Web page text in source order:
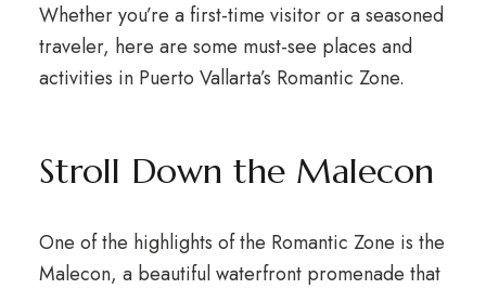
Whether you’re a first-time visitor or a seasoned
traveler, here are some must-see places and
activities in Puerto Vallarta’s Romantic Zone.
Stroll Down the Malecon
One of the highlights of the Romantic Zone is the
Malecon, a beautiful waterfront promenade that